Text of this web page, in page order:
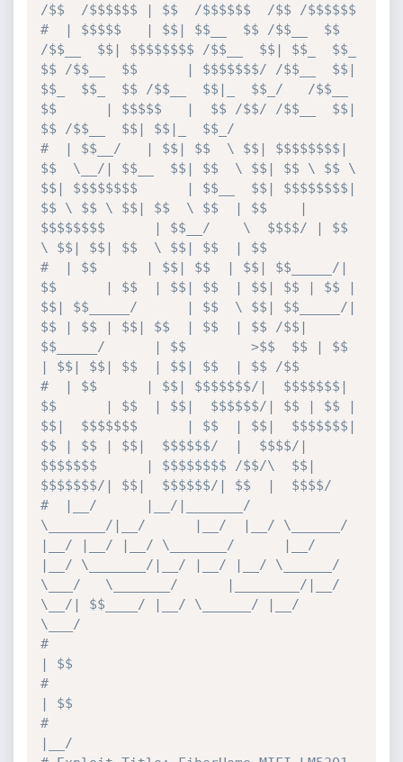
/$$  /$$$$$$ | $$  /$$$$$$  /$$ /$$$$$$
#  | $$$$$   | $$| $$__  $$ /$$__  $$
/$$__  $$| $$$$$$$$ /$$__  $$| $$_  $$_
$$ /$$__  $$      | $$$$$$$/ /$$__  $$|
$$_  $$_  $$ /$$__  $$|_  $$_/   /$$__
$$      | $$$$$   |  $$ /$$/ /$$__  $$|
$$ /$$__  $$| $$|_  $$_/
#  | $$__/   | $$| $$  \ $$| $$$$$$$$|
$$  \__/| $$__  $$| $$  \ $$| $$ \ $$ \
$$| $$$$$$$$      | $$__  $$| $$$$$$$$|
$$ \ $$ \ $$| $$  \ $$  | $$    |
$$$$$$$$      | $$__/    \  $$$$/ | $$
\ $$| $$| $$  \ $$| $$  | $$
#  | $$      | $$| $$  | $$| $$_____/|
$$      | $$  | $$| $$  | $$| $$ | $$ |
$$| $$_____/      | $$  \ $$| $$_____/|
$$ | $$ | $$| $$  | $$  | $$ /$$|
$$_____/      | $$        >$$  $$ | $$
| $$| $$| $$  | $$| $$  | $$ /$$
#  | $$      | $$| $$$$$$$/|  $$$$$$$|
$$      | $$  | $$|  $$$$$$/| $$ | $$ |
$$|  $$$$$$$      | $$  | $$|  $$$$$$$|
$$ | $$ | $$|  $$$$$$/  |  $$$$/|
$$$$$$$      | $$$$$$$$ /$$/\  $$|
$$$$$$$/| $$|  $$$$$$/| $$  |  $$$$/
#  |__/      |__/|_______/
\_______/|__/      |__/  |__/ \______/
|__/ |__/ |__/ \_______/      |__/
|__/ \_______/|__/ |__/ |__/ \______/
\___/   \_______/      |________/|__/
\__/| $$____/ |__/ \______/ |__/
\___/
#
| $$
#
| $$
#
|__/